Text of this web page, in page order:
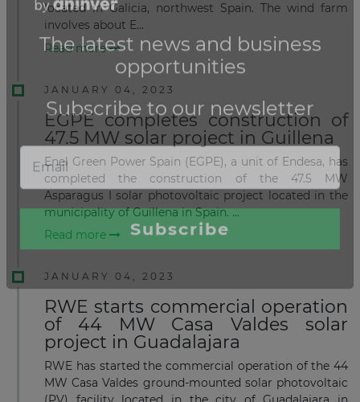
located in Galicia, northwest Spain. The wind farm
involves about E...
Read more
JANUARY 04, 2023
EGPE completes construction of
47.5 MW solar project in Guillena
Enel Green Power Spain (EGPE), a unit of Endesa, has
completed the construction of the 47.5 MW
Asparagus I solar photovoltaic project located in the
municipality of Guillena in Spain. ...
Read more
JANUARY 04, 2023
RWE starts commercial operation
of 44 MW Casa Valdes solar
project in Guadalajara
RWE has started the commercial operation of the 44
MW Casa Valdes ground-mounted solar photovoltaic